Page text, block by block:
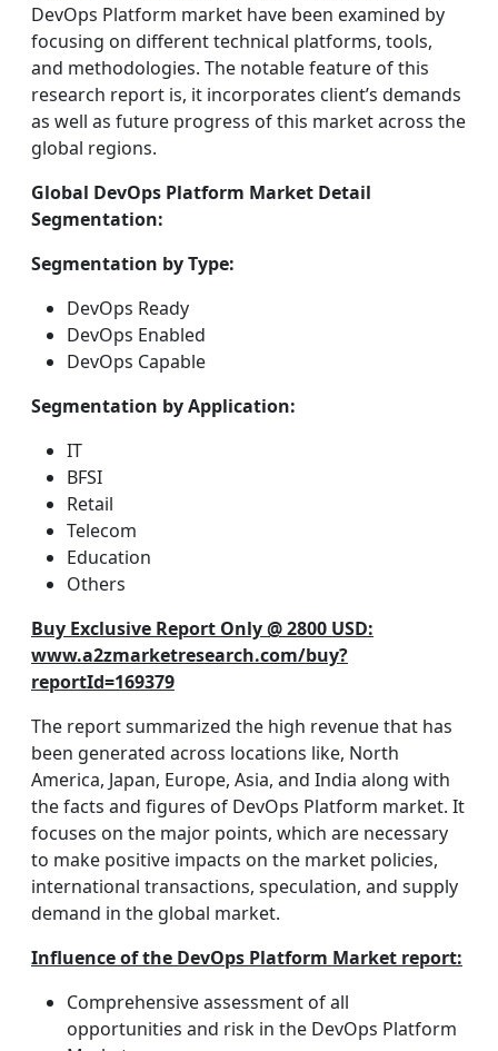
DevOps Platform market have been examined by
focusing on different technical platforms, tools,
and methodologies. The notable feature of this
research report is, it incorporates client’s demands
as well as future progress of this market across the
global regions.
Global DevOps Platform Market Detail
Segmentation:
Segmentation by Type:
DevOps Ready
DevOps Enabled
DevOps Capable
Segmentation by Application:
IT
BFSI
Retail
Telecom
Education
Others
Buy Exclusive Report Only @ 2800 USD:
www.a2zmarketresearch.com/buy?
reportId=169379
The report summarized the high revenue that has
been generated across locations like, North
America, Japan, Europe, Asia, and India along with
the facts and figures of DevOps Platform market. It
focuses on the major points, which are necessary
to make positive impacts on the market policies,
international transactions, speculation, and supply
demand in the global market.
Influence of the DevOps Platform Market report:
Comprehensive assessment of all
opportunities and risk in the DevOps Platform